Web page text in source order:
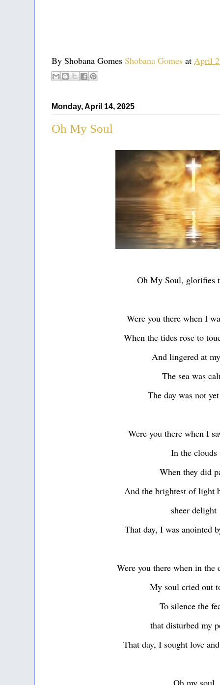
By Shobana Gomes Shobana Gomes at April
Monday, April 14, 2025
Oh My Soul
Oh My Soul, glorifies
Were you there when I
When the tides rose to
And lingered at
The sea was
The day was not
Were you there when I
In the clouds
When they did
And the brightest of light
sheer delight
That day, I was anointed
Were you there when in the
My soul cried out
To silence the
that disturbed my
That day, I sought love